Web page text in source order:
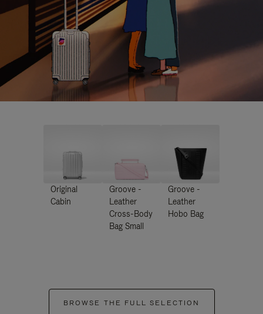
Original
Cabin
Groove -
Leather
Cross-Body
Bag Small
Groove -
Leather
Hobo Bag
BROWSE THE FULL SELECTION